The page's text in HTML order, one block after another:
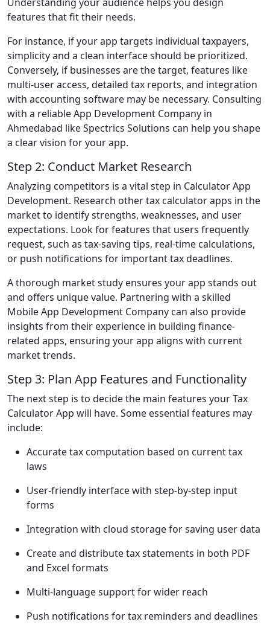
features that fit their needs.
For instance, if your app targets individual taxpayers,
simplicity and a clean interface should be prioritized.
Conversely, if businesses are the target, features like
multi-user access, detailed tax reports, and integration
with accounting software may be necessary. Consulting
with a reliable App Development Company in
Ahmedabad like Spectrics Solutions can help you shape
a clear vision for your app.
Step 2: Conduct Market Research
Analyzing competitors is a vital step in Calculator App
Development. Research other tax calculator apps in the
market to identify strengths, weaknesses, and user
expectations. Look for features that users frequently
request, such as tax-saving tips, real-time calculations,
or push notifications for important tax deadlines.
A thorough market study ensures your app stands out
and offers unique value. Partnering with a skilled
Mobile App Development Company can also provide
insights from their experience in building finance-
related apps, ensuring your app aligns with current
market trends.
Step 3: Plan App Features and Functionality
The next step is to decide the main features your Tax
Calculator App will have. Some essential features may
include:
Accurate tax computation based on current tax
laws
User-friendly interface with step-by-step input
forms
Integration with cloud storage for saving user data
Create and distribute tax statements in both PDF
and Excel formats
Multi-language support for wider reach
Push notifications for tax reminders and deadlines